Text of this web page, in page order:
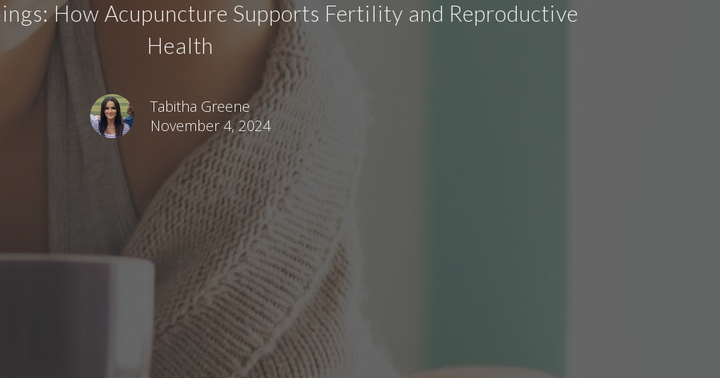
How Acupuncture Supports Fertility and Reproductive
Health
Tabitha Greene
November 4, 2024